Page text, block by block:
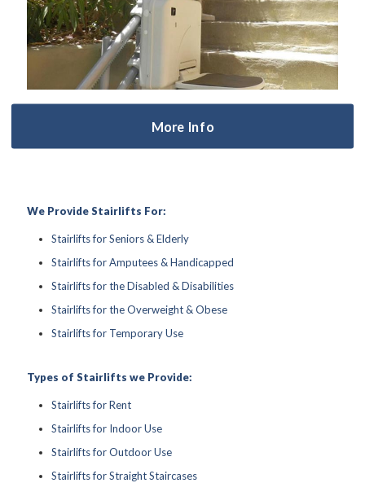
More Info
We Provide Stairlifts For:
Stairlifts for Seniors & Elderly
Stairlifts for Amputees & Handicapped
Stairlifts for the Disabled & Disabilities
Stairlifts for the Overweight & Obese
Stairlifts for Temporary Use
Types of Stairlifts we Provide:
Stairlifts for Rent
Stairlifts for Indoor Use
Stairlifts for Outdoor Use
Stairlifts for Straight Staircases